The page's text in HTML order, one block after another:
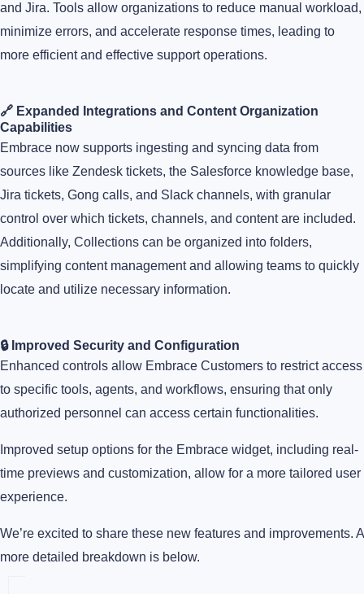
and Jira. Tools allow organizations to reduce manual workload,
minimize errors, and accelerate response times, leading to
more efficient and effective support operations.
🔗 Expanded Integrations and Content Organization
Capabilities
Embrace now supports ingesting and syncing data from
sources like Zendesk tickets, the Salesforce knowledge base,
Jira tickets, Gong calls, and Slack channels, with granular
control over which tickets, channels, and content are included.
Additionally, Collections can be organized into folders,
simplifying content management and allowing teams to quickly
locate and utilize necessary information.
🔒 Improved Security and Configuration
Enhanced controls allow Embrace Customers to restrict access
to specific tools, agents, and workflows, ensuring that only
authorized personnel can access certain functionalities.
Improved setup options for the Embrace widget, including real-
time previews and customization, allow for a more tailored user
experience.
We’re excited to share these new features and improvements. A
more detailed breakdown is below.